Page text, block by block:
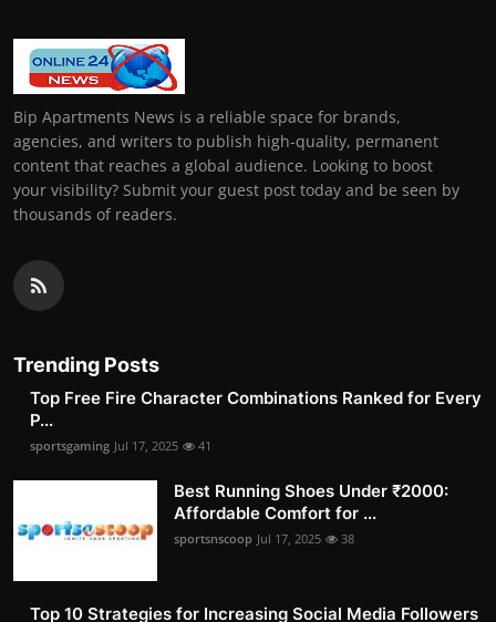
Bip Apartments News is a reliable space for brands,
agencies, and writers to publish high-quality, permanent
content that reaches a global audience. Looking to boost
your visibility? Submit your guest post today and be seen by
thousands of readers.
Trending Posts
Top Free Fire Character Combinations Ranked for Every
P...
sportsgaming Jul 17, 2025 41
Best Running Shoes Under ₹2000:
Affordable Comfort for ...
sportsnscoop Jul 17, 2025 38
Top 10 Strategies for Increasing Social Media Followers